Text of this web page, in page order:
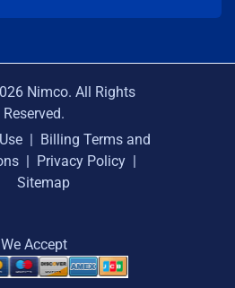
Nimco. All Rights
Reserved.
| Billing Terms and
| Privacy Policy |
Sitemap
We Accept